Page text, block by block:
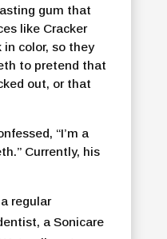
gum that
like Cracker
in color, so they
to pretend that
out, or that
“I’m a
Currently, his
regular
a Sonicare